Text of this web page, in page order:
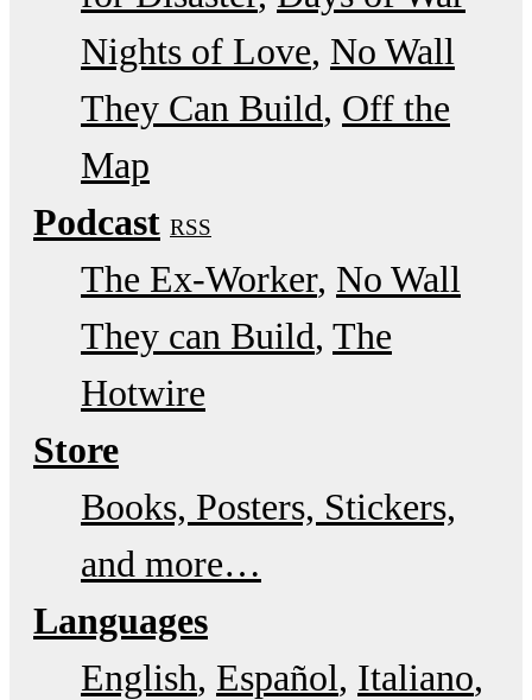
Nights of Love No Wall
They Can Build Off the
Map
Podcast RSS
The Ex-Worker No Wall
They can Build The
Hotwire
Store
Books, Posters, Stickers,
and more…
Languages
English Español Italiano